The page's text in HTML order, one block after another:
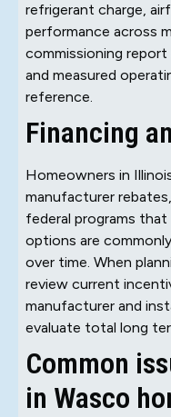
refrigerant charge,
performance across
commissioning
and measured
reference.
Financing
Homeowners in
manufacturer
federal programs
options are
over time. When
review current
manufacturer and
evaluate total long
Common
in Wasco